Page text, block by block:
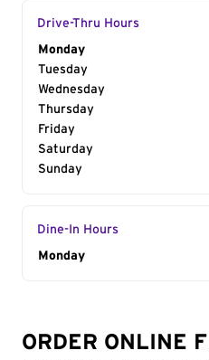
Drive-Thru Hours
Day of the Week
Monday
Tuesday
Wednesday
Thursday
Friday
Saturday
Sunday
Dine-In Hours
Day of the Week
Monday
ORDER ONLINE